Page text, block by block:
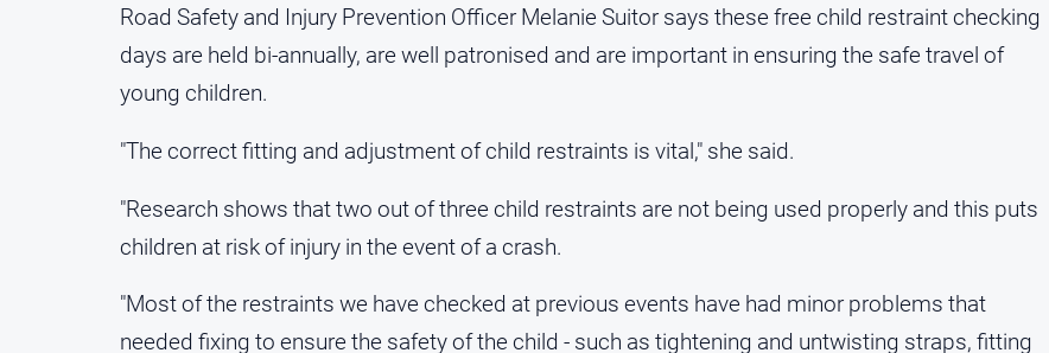
Road Safety and Injury Prevention Officer Melanie Suitor says these free child restraint checking
days are held bi-annually, are well patronised and are important in ensuring the safe travel of
young children.
"The correct fitting and adjustment of child restraints is vital," she said.
"Research shows that two out of three child restraints are not being used properly and this puts
children at risk of injury in the event of a crash.
"Most of the restraints we have checked at previous events have had minor problems that
needed fixing to ensure the safety of the child - such as tightening and untwisting straps, fitting